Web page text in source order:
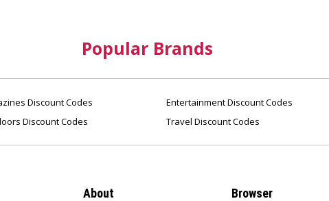
Popular Brands
Discount Codes Entertainment Discount Codes
Discount Codes Travel Discount Codes
About Browser